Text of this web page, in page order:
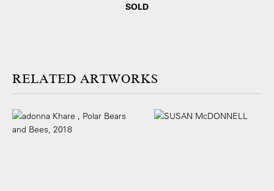
SOLD
ARTWORKS